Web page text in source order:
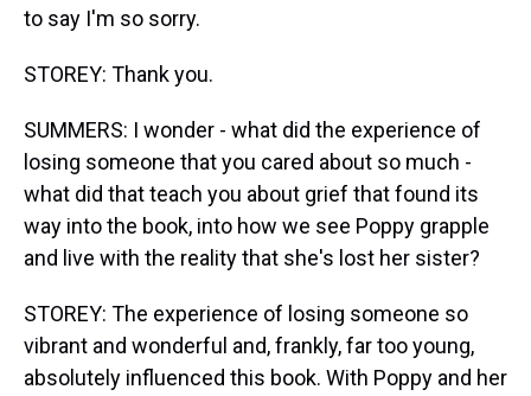
to say I'm so sorry.
STOREY: Thank you.
SUMMERS: I wonder - what did the experience of
losing someone that you cared about so much -
what did that teach you about grief that found its
way into the book, into how we see Poppy grapple
and live with the reality that she's lost her sister?
STOREY: The experience of losing someone so
vibrant and wonderful and, frankly, far too young,
absolutely influenced this book. With Poppy and her